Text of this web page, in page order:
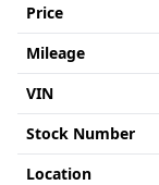
Price
Mileage
VIN
Stock Number
Location